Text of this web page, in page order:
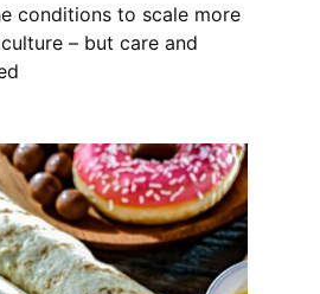
conditions to scale more
– but care and